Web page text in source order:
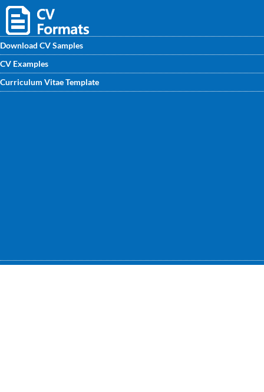
Download CV Samples
CV Examples
Curriculum Vitae Template
Looking for Quality Manager CV / CV Format? then, visit
www.CVwritingexperts.in for experienced Quality